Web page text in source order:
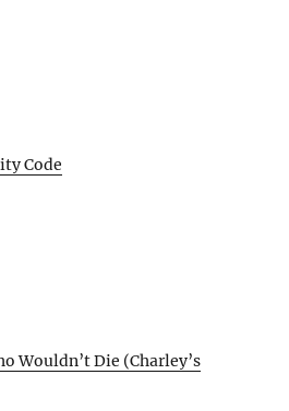
Code
Wouldn’t Die (Charley’s